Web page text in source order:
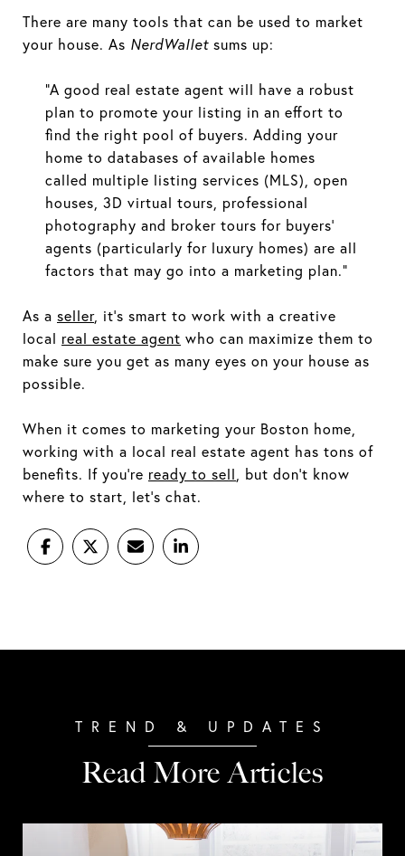
There are many tools that can be used to market
your house. As NerdWallet sums up:
“A good real estate agent will have a robust
plan to promote your listing in an effort to
find the right pool of buyers. Adding your
home to databases of available homes
called multiple listing services (MLS), open
houses, 3D virtual tours, professional
photography and broker tours for buyers’
agents (particularly for luxury homes) are all
factors that may go into a marketing plan.”
As a seller, it’s smart to work with a creative
local real estate agent who can maximize them to
make sure you get as many eyes on your house as
possible.
When it comes to marketing your Boston home,
working with a local real estate agent has tons of
benefits. If you’re ready to sell, but don’t know
where to start, let’s chat.
Read More Articles